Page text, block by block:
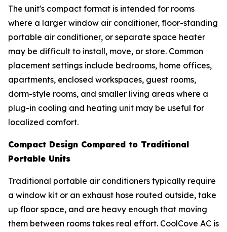
The unit's compact format is intended for rooms
where a larger window air conditioner, floor-standing
portable air conditioner, or separate space heater
may be difficult to install, move, or store. Common
placement settings include bedrooms, home offices,
apartments, enclosed workspaces, guest rooms,
dorm-style rooms, and smaller living areas where a
plug-in cooling and heating unit may be useful for
localized comfort.
Compact Design Compared to Traditional
Portable Units
Traditional portable air conditioners typically require
a window kit or an exhaust hose routed outside, take
up floor space, and are heavy enough that moving
them between rooms takes real effort. CoolCove AC is